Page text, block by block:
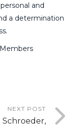
and
a determination
NEXT POST
Schroeder,